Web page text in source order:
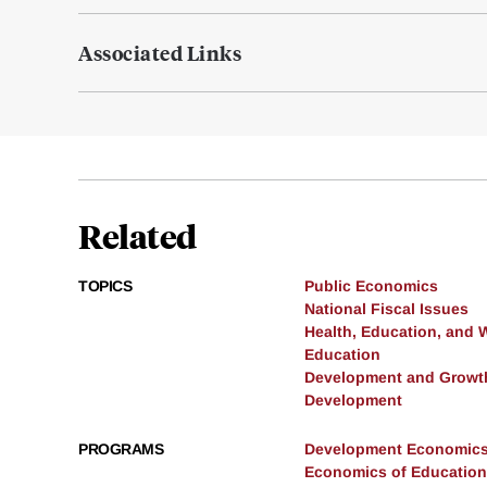
Associated Links
Related
TOPICS
Public Economics
National Fiscal Issues
Health, Education, and
Education
Development and
Development
PROGRAMS
Development
Economics of Education